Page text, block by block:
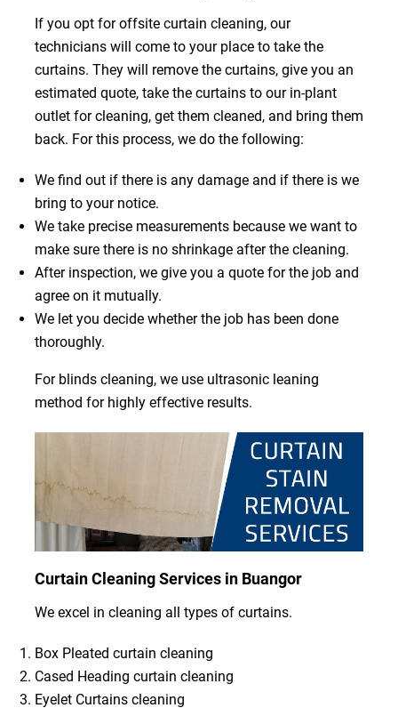
If you opt for offsite curtain cleaning, our
technicians will come to your place to take the
curtains. They will remove the curtains, give you an
estimated quote, take the curtains to our in-plant
outlet for cleaning, get them cleaned, and bring them
back. For this process, we do the following:
We find out if there is any damage and if there is we
bring to your notice.
We take precise measurements because we want to
make sure there is no shrinkage after the cleaning.
After inspection, we give you a quote for the job and
agree on it mutually.
We let you decide whether the job has been done
thoroughly.
For blinds cleaning, we use ultrasonic leaning
method for highly effective results.
Curtain Cleaning Services in Buangor
We excel in cleaning all types of curtains.
Box Pleated curtain cleaning
Cased Heading curtain cleaning
Eyelet Curtains cleaning